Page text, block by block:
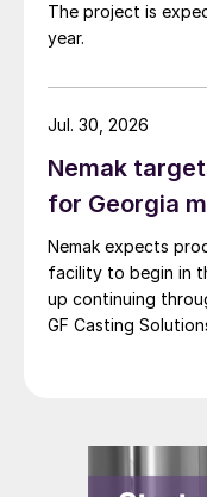
The project is
year.
Nemak
for Georgia
Nemak expects
facility to begin in
up continuing
GF Casting
Jul. 30, 2026